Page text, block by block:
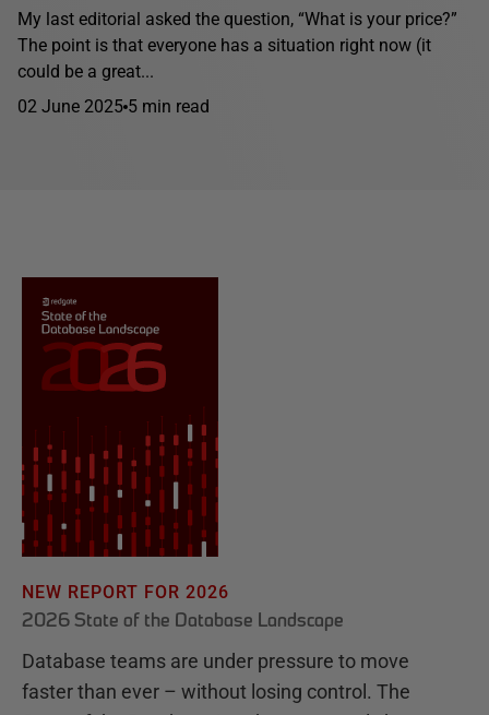
My last editorial asked the question, “What is your price?”
The point is that everyone has a situation right now (it
could be a great...
02 June 2025 5 min read